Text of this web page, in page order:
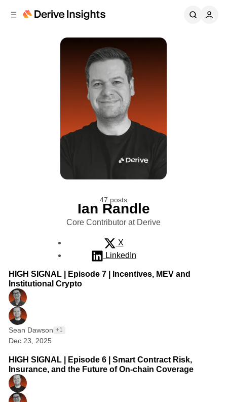
47 posts
Ian Randle
Core Contributor at Derive
X
LinkedIn
Posts
HIGH SIGNAL | Episode 7 | Incentives, MEV and
Institutional Crypto
Sean Dawson +1
Dec 23, 2025
HIGH SIGNAL | Episode 6 | Smart Contract Risk,
Insurance, and the Future of On-chain Coverage